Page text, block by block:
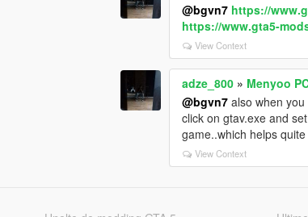
@bgvn7 https://
https://www.gta5-
View Context
adze_800 » Menyoo
@bgvn7 also when
click on gtav.exe and
game..which helps
View Context